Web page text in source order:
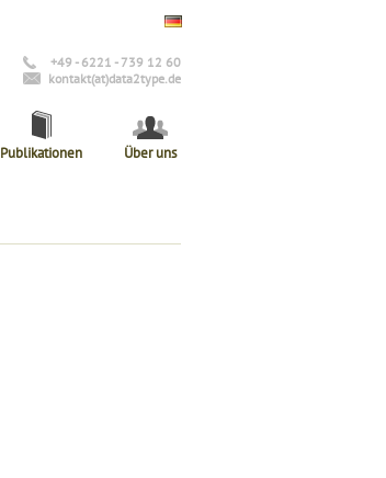
+49 - 6221 - 739 12 60
kontakt(at)data2type.de
Publikationen Über uns